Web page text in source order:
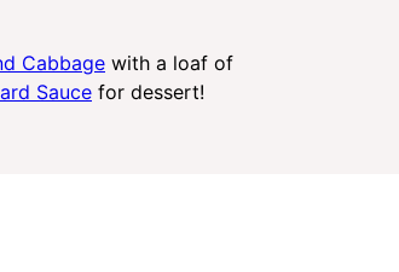
Cabbage with a loaf of
Sauce for dessert!